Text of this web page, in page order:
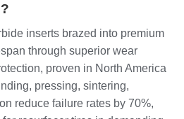
inserts brazed into premium
through superior wear
proven in North America
pressing, sintering,
reduce failure rates by 70%,